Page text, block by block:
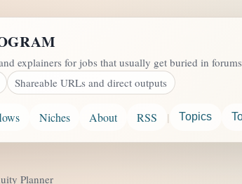
explainers for jobs that usually get buried in
Shareable URLs and direct outputs
Niches About RSS | Topics
Planner